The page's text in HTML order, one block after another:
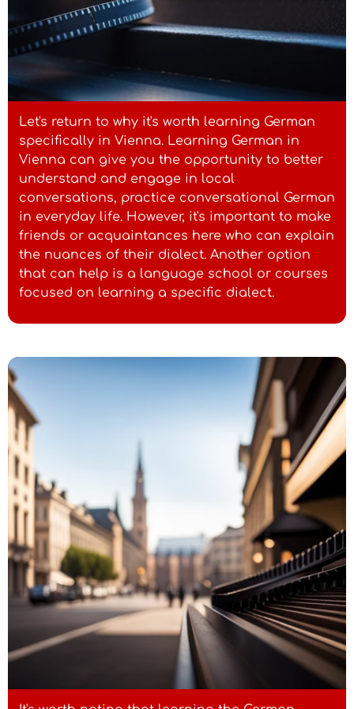
machst du denn?"
Austrian dialect: "I bin scho
lang ned do gwesen."
- Standard German: "Ich bin schon lange
nicht hier gewesen."
Austrian dialect: "Geh, schau
wia sche!"
- Standard German: "Schau mal, wie
schön!"
Austrian dialect: "Do draußn
- Standard German: "Draußen ist es
Austrian dialect: "Host eh
g'hear't, wos passiert is?"
- Standard German: "Hast du eigentlich
gehört, was passiert ist?"
Austrian dialect: "Wia g'frein
uns aufs Feschtl!"
- Standard German: "Wie freuen uns auf
Let's return to why it's worth learning German
specifically in Vienna. Learning German in
Vienna can give you the opportunity to better
understand and engage in local
conversations, practice conversational German
in everyday life. However, it's important to make
friends or acquaintances here who can explain
the nuances of their dialect. Another option
that can help is a language school or courses
focused on learning a specific dialect.